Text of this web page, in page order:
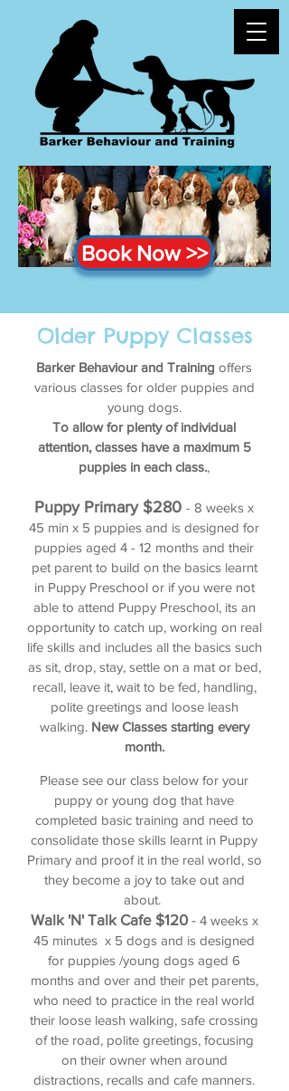
Book Now >>
Older Puppy Classes
Barker Behaviour and Training offers
various classes for older puppies and
young dogs.
To allow for plenty of individual
attention, classes have a maximum 5
puppies in each class.,
Puppy Primary $280 - 8 weeks x
45 min x 5 puppies and is designed for
puppies aged 4 - 12 months and their
pet parent to build on the basics learnt
in Puppy Preschool or if you were not
able to attend Puppy Preschool, its an
opportunity to catch up, working on real
life skills and includes all the basics such
as sit, drop, stay, settle on a mat or bed,
recall, leave it, wait to be fed, handling,
polite greetings and loose leash
walking. New Classes starting every
month.
Please see our class below for your
puppy or young dog that have
completed basic training and need to
consolidate those skills learnt in Puppy
Primary and proof it in the real world, so
they become a joy to take out and
about.
Walk 'N' Talk Cafe $120- 4 weeks x
45 minutes x 5 dogs and is designed
for puppies /young dogs aged 6
months and over and their pet parents,
who need to practice in the real world
their loose leash walking, safe crossing
of the road, polite greetings, focusing
on their owner when around
distractions, recalls and cafe manners.